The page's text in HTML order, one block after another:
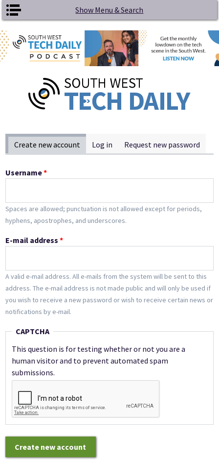
Skip to main content Show Menu & Search
Primary tabs
Create new account (active tab)
Log in Request new password
Username*
Spaces are allowed; punctuation is not allowed except for periods,
hyphens, apostrophes, and underscores.
E-mail address*
A valid e-mail address. All e-mails from the system will be sent to this
address. The e-mail address is not made public and will only be used if
you wish to receive a new password or wish to receive certain news or
notifications by e-mail.
CAPTCHA
This question is for testing whether or not you are a
human visitor and to prevent automated spam
submissions.
Create new account